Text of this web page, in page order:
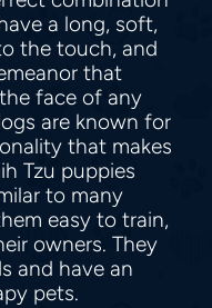
a long, soft,
the touch, and
that
face of any
are known for
that makes
Tzu puppies
to many
easy to train,
owners. They
and have an
pets.